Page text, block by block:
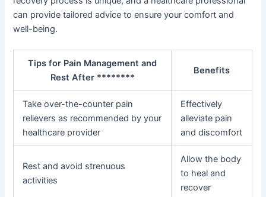
can provide tailored advice to ensure your comfort and
well-being.
Tips for Pain Management and
Rest After ********
Benefits
Take over-the-counter pain
relievers as recommended by your
healthcare provider
Effectively
alleviate pain
and discomfort
Rest and avoid strenuous
activities
Allow the body
to heal and
recover